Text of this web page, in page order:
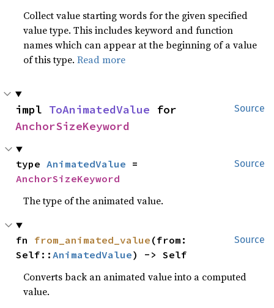
Collect value starting words for the given specified
value type. This includes keyword and function
names which can appear at the beginning of a value
of this type.Read more
Source
impl ToAnimatedValue
AnchorSizeKeyword
Source
type AnimatedValue
AnchorSizeKeyword
The type of the animated value.
Source
fn from_animated_value (from:
Self::AnimatedValue) -> Self
Converts back an animated value into a computed
value.